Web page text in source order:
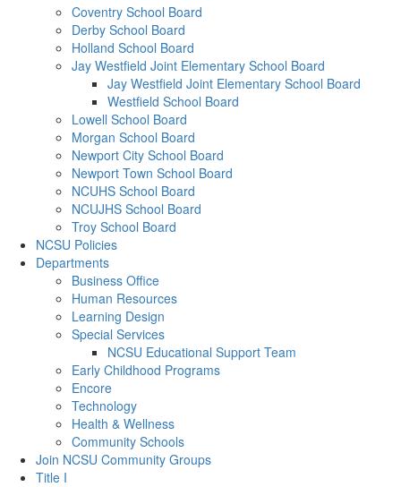
Coventry School Board
Derby School Board
Holland School Board
Jay Westfield Joint Elementary School Board
Jay Westfield Joint Elementary School Board
Westfield School Board
Lowell School Board
Morgan School Board
Newport City School Board
Newport Town School Board
NCUHS School Board
NCUJHS School Board
Troy School Board
NCSU Policies
Departments
Business Office
Human Resources
Learning Design
Special Services
NCSU Educational Support Team
Early Childhood Programs
Encore
Technology
Health & Wellness
Community Schools
Join NCSU Community Groups
Title I